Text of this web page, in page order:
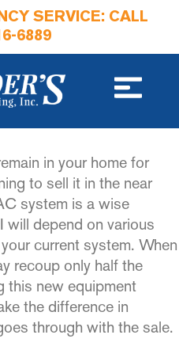
SERVICE: CALL
6889
in your home for
to sell it in the near
system is a wise
will depend on various
current system. When
recoup only half the
this new equipment
the difference in
through with the sale.